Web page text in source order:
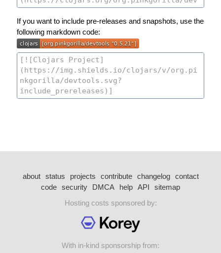
If you want to include pre-releases and snapshots, use the
following markdown code:
about status projects contribute changelog
contact
code security DMCA help API
sitemap
Hosting costs sponsored by:
With in-kind sponsorship from: